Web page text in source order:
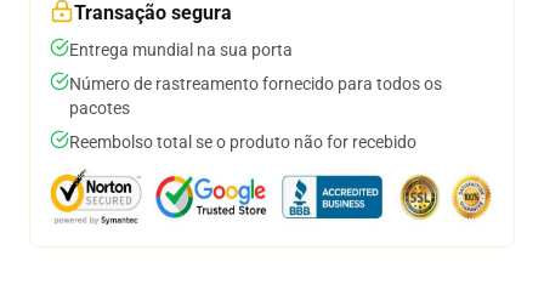
Transação segura
Entrega mundial na sua porta
Número de rastreamento fornecido para todos os
pacotes
Reembolso total se o produto não for recebido